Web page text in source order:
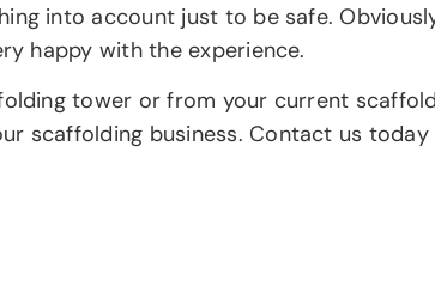
into account just to be safe.
happy with the experience.
tower or from your current
scaffolding business. Contact us